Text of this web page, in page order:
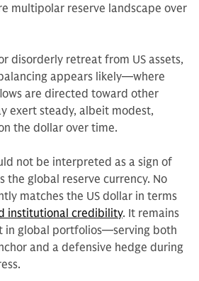
multipolar reserve landscape over
disorderly retreat from US assets,
appears likely—where
are directed toward other
exert steady, albeit modest,
the dollar over time.
not be interpreted as a sign of
the global reserve currency. No
matches the US dollar in terms
institutional credibility. It remains
in global portfolios—serving both
and a defensive hedge during